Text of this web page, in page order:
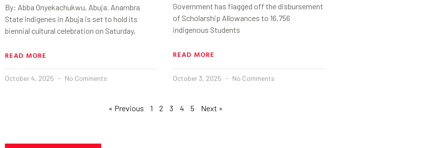
By: Abba Onyekachukwu, Abuja. Anambra
State indigenes in Abuja is set to hold its
biennial cultural celebration on Saturday,
READ MORE
October 4, 2025 No Comments
Government has flagged off the disbursement
of Scholarship Allowances to 16,756
indigenous Students
READ MORE
October 3, 2025 No Comments
« Previous 1 2 3 4 5 Next »